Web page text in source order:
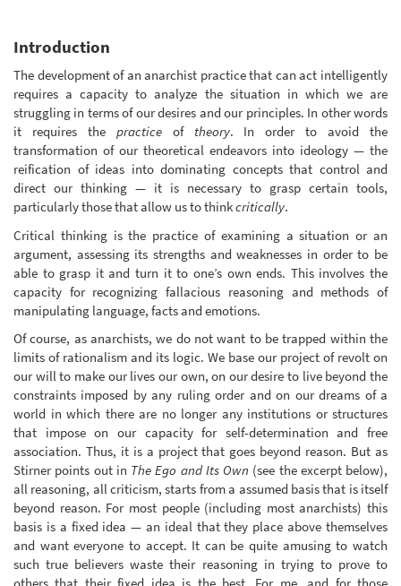
Introduction
The development of an anarchist practice that can act intelligently
requires a capacity to analyze the situation in which we are
struggling in terms of our desires and our principles. In other words
it requires the practiceof theory. In order to avoid the
transformation of our theoretical endeavors into ideology — the
reification of ideas into dominating concepts that control and
direct our thinking — it is necessary to grasp certain tools,
particularly those that allow us to thinkcritically.
Critical thinking is the practice of examining a situation or an
argument, assessing its strengths and weaknesses in order to be
able to grasp it and turn it to one’s own ends. This involves the
capacity for recognizing fallacious reasoning and methods of
manipulating language, facts and emotions.
Of course, as anarchists, we do not want to be trapped within the
limits of rationalism and its logic. We base our project of revolt on
our will to make our lives our own, on our desire to live beyond the
constraints imposed by any ruling order and on our dreams of a
world in which there are no longer any institutions or structures
that impose on our capacity for self-determination and free
association. Thus, it is a project that goes beyond reason. But as
Stirner points out in The Ego and Its Own (see the excerpt below),
all reasoning, all criticism, starts from a assumed basis that is itself
beyond reason. For most people (including most anarchists) this
basis is a fixed idea — an ideal that they place above themselves
and want everyone to accept. It can be quite amusing to watch
such true believers waste their reasoning in trying to prove to